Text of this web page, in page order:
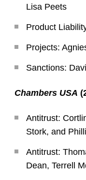
Lisa Peets
Product
Projects:
Sanctions:
Chambers USA
Antitrust:
Stork, and
Antitrust:
Dean, Terrell